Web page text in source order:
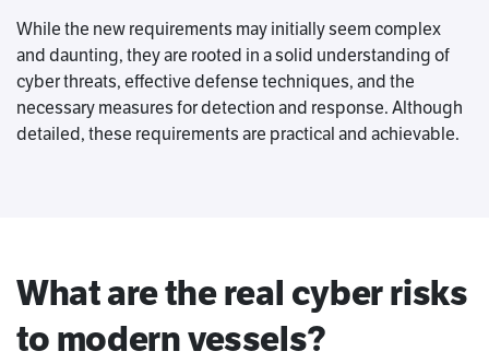
While the new requirements may initially seem complex
and daunting, they are rooted in a solid understanding of
cyber threats, effective defense techniques, and the
necessary measures for detection and response. Although
detailed, these requirements are practical and achievable.
What are the real cyber risks
to modern vessels?